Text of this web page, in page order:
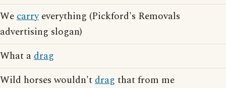
Wecarryeverything (Pickford's Removals
advertising slogan)
What adrag
Wild horses wouldn'tdrag that from me